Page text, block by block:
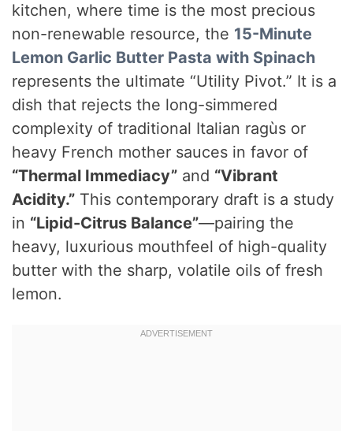
kitchen, where time is the most precious
non-renewable resource, the 15-Minute
Lemon Garlic Butter Pasta with Spinach
represents the ultimate “Utility Pivot.” It is a
dish that rejects the long-simmered
complexity of traditional Italian ragùs or
heavy French mother sauces in favor of
“Thermal Immediacy” and “Vibrant
Acidity.” This contemporary draft is a study
in “Lipid-Citrus Balance”—pairing the
heavy, luxurious mouthfeel of high-quality
butter with the sharp, volatile oils of fresh
lemon.